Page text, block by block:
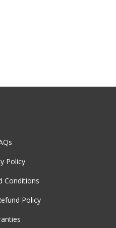
Policy
Conditions
Policy